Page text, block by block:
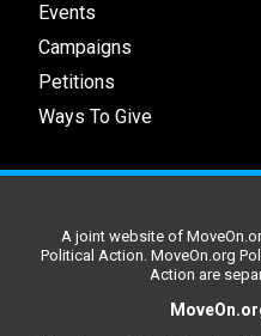
Events
Campaigns
Petitions
Ways To Give
A joint website of
Political Action. MoveOn.org
Action are